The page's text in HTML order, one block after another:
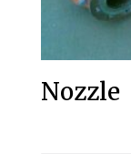
Nozzle